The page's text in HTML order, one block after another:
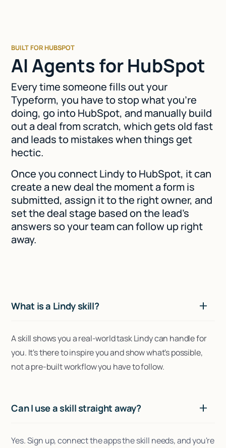
BUILT FOR HUBSPOT
AI Agents for HubSpot
Every time someone fills out your
Typeform, you have to stop what you're
doing, go into HubSpot, and manually build
out a deal from scratch, which gets old fast
and leads to mistakes when things get
hectic.
Once you connect Lindy to HubSpot, it can
create a new deal the moment a form is
submitted, assign it to the right owner, and
set the deal stage based on the lead's
answers so your team can follow up right
away.
What is a Lindy skill?
A skill shows you a real-world task Lindy can handle for
you. It's there to inspire you and show what's possible,
not a pre-built workflow you have to follow.
Can I use a skill straight away?
Yes. Sign up, connect the apps the skill needs, and you're